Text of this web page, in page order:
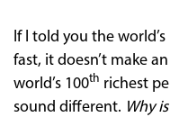
If I told you the world’s
fast, it doesn’t make
world’s 100th richest
sound different. Why